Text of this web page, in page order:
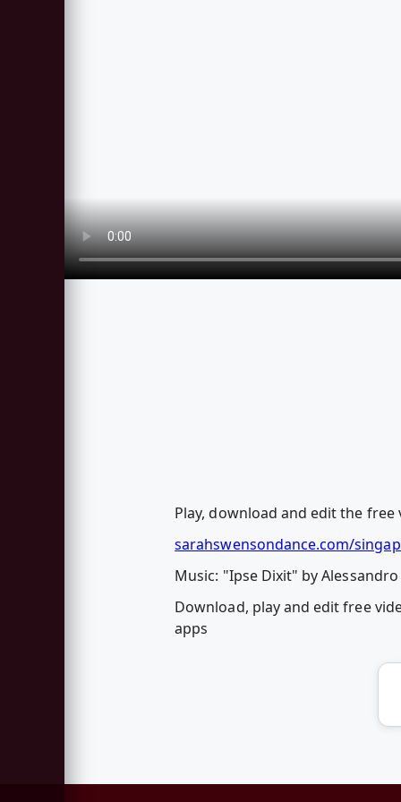
Play, download and edit the free
sarahswensondance.com/
Music: "Ipse Dixit" by
Download, play and edit free
apps